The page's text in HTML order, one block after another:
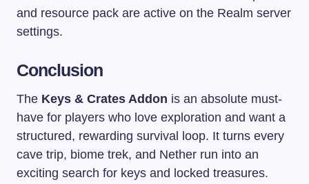
and resource pack are active on the Realm server
settings.
Conclusion
The Keys & Crates Addon is an absolute must-
have for players who love exploration and want a
structured, rewarding survival loop. It turns every
cave trip, biome trek, and Nether run into an
exciting search for keys and locked treasures.